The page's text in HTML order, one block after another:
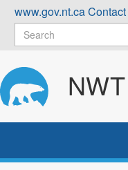
Skip
content
www.gov.nt.caContact